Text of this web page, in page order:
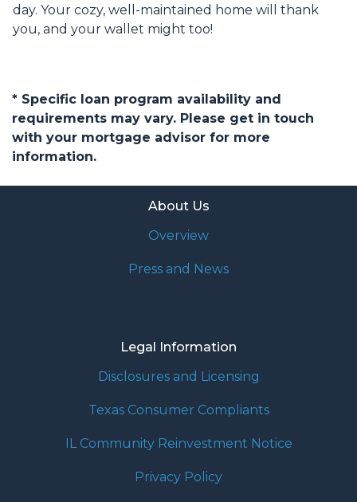
day. Your cozy, well-maintained home will thank
you, and your wallet might too!
* Specific loan program availability and
requirements may vary. Please get in touch
with your mortgage advisor for more
information.
About Us
Overview
Press and News
Legal Information
Disclosures and Licensing
Texas Consumer Compliants
IL Community Reinvestment Notice
Privacy Policy